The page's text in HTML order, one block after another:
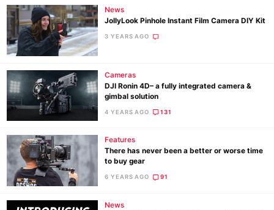
News
JollyLook Pinhole Instant Film Camera DIY Kit
3 YEARS AGO
Cameras
DJI Ronin 4D– a fully integrated camera &
gimbal solution
4 YEARS AGO 131
Features
There has never been a better or worse time
to buy gear
6 YEARS AGO 91
News